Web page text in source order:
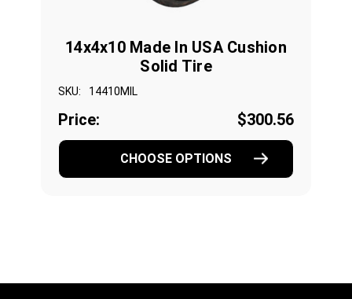
14x4x10 Made In USA Cushion
Solid Tire
SKU: 14410MIL
Price: $300.56
CHOOSE OPTIONS